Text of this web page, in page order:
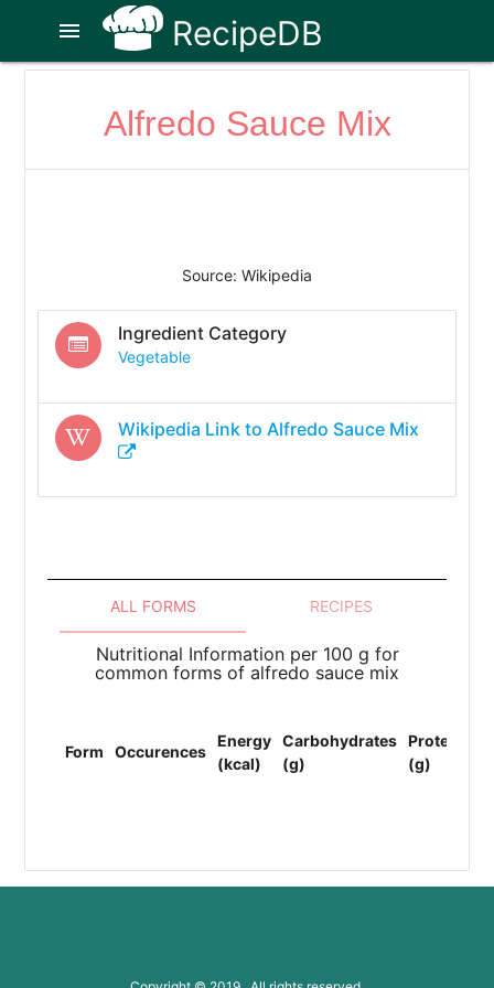
RecipeDB
menu
Alfredo Sauce Mix
Source: Wikipedia
Ingredient Category
Vegetable
Wikipedia Link to Alfredo Sauce Mix
ALL FORMS RECIPES
Nutritional Information per 100 g for
common forms of alfredo sauce mix
Form Occurences
Energy
(kcal)
Carbohydrates
(g)
Protein
(g)